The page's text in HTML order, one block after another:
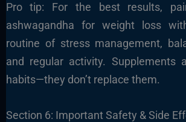
Pro tip: For the best results,
ashwagandha for weight loss
routine of stress management,
and regular activity. Supplements
habits—they don’t replace them.
Section 6: Important Safety & Side